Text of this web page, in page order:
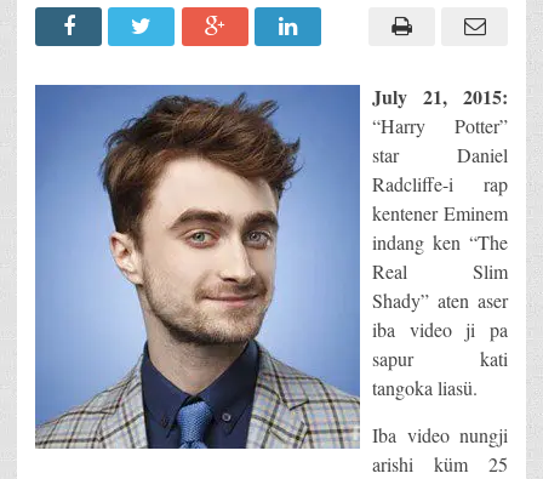
July 21, 2015:
“Harry Potter”
star Daniel
Radcliffe-i rap
kentener Eminem
indang ken “The
Real Slim
Shady” aten aser
iba video ji pa
sapur kati
tangoka liasü.
Iba video nungji
arishi küm 25